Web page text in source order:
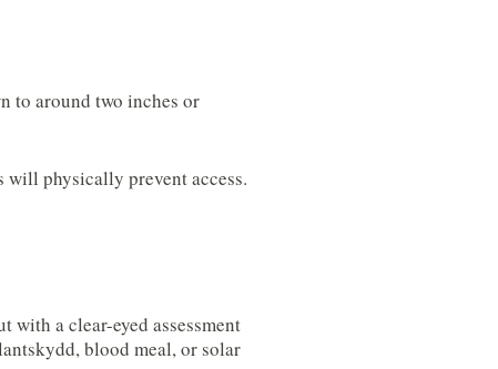
to around two inches or
will physically prevent access.
a clear-eyed assessment
blood meal, or solar